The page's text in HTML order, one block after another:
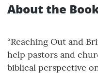
About the
“Reaching Out and
help pastors and
biblical perspective